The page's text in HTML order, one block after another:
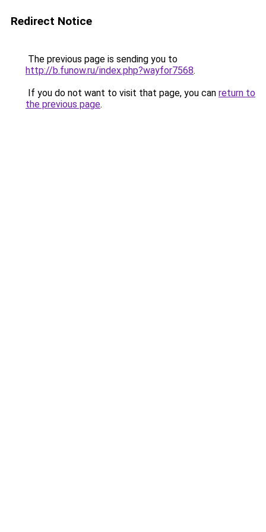
Redirect Notice
The previous page is sending you to
http://b.funow.ru/index.php?wayfor7568.
If you do not want to visit that page, you can return to
the previous page.